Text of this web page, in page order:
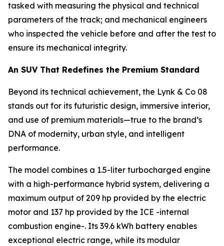
tasked with measuring the physical and technical
parameters of the track; and mechanical engineers
who inspected the vehicle before and after the test to
ensure its mechanical integrity.
An SUV That Redefines the Premium Standard
Beyond its technical achievement, the Lynk & Co 08
stands out for its futuristic design, immersive interior,
and use of premium materials—true to the brand’s
DNA of modernity, urban style, and intelligent
performance.
The model combines a 1.5-liter turbocharged engine
with a high-performance hybrid system, delivering a
maximum output of 209 hp provided by the electric
motor and 137 hp provided by the ICE -internal
combustion engine-. Its 39.6 kWh battery enables
exceptional electric range, while its modular